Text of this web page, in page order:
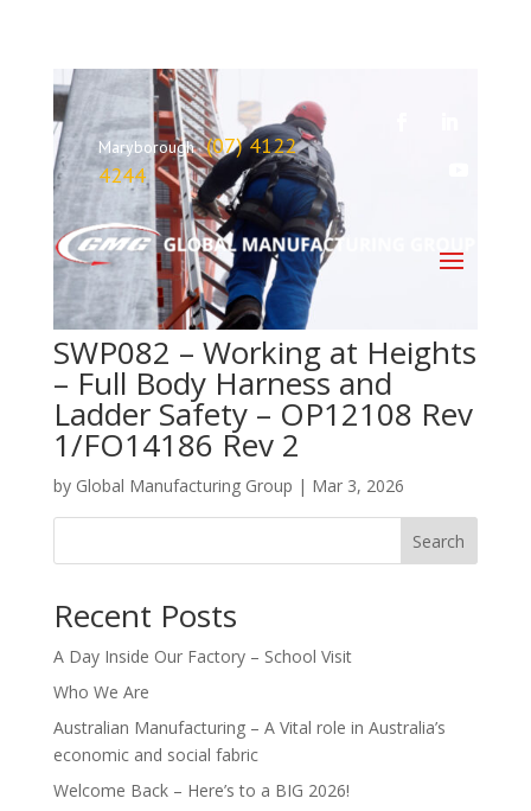
Maryborough(07) 4122
4244
SWP082 – Working at Heights
– Full Body Harness and
Ladder Safety – OP12108 Rev
1/FO14186 Rev 2
by Global Manufacturing Group | Mar 3, 2026
Search
Recent Posts
A Day Inside Our Factory – School Visit
Who We Are
Australian Manufacturing – A Vital role in Australia’s
economic and social fabric
Welcome Back – Here’s to a BIG 2026!